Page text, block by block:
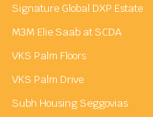
Signature Global DXP Estate
M3M Elie Saab at SCDA
VKS Palm Floors
VKS Palm Drive
Subh Housing Seggovias